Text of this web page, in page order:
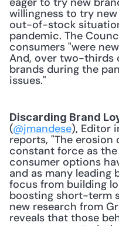
willingness to try
out-of-stock
pandemic. The
consumers "were
And, over two-thirds
brands during the
issues."
Discarding Brand
(@jmandese), Editor
reports, "The erosion
constant force as
consumer options
and as many leading
focus from building
boosting short-term
new research from
reveals that those